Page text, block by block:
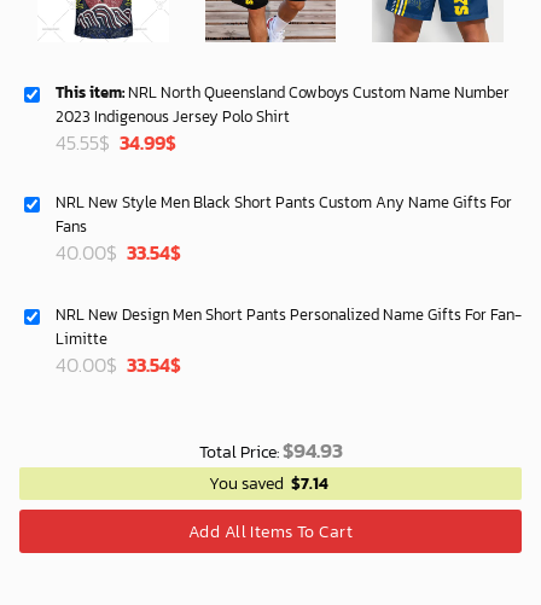
This item: NRL North Queensland Cowboys Custom Name Number
2023 Indigenous Jersey Polo Shirt
45.55$ Original
45.55$.
34.99$Current
34.99$.
NRL New Style Men Black Short Pants Custom Any Name Gifts For
Fans
40.00$ Original
40.00$.
33.54$Current
33.54$.
NRL New Design Men Short Pants Personalized Name Gifts For Fan-
Limitte
40.00$ Original
33.54$Current
Total Price:$94.93
You saved $7.14
Add All Items To Cart